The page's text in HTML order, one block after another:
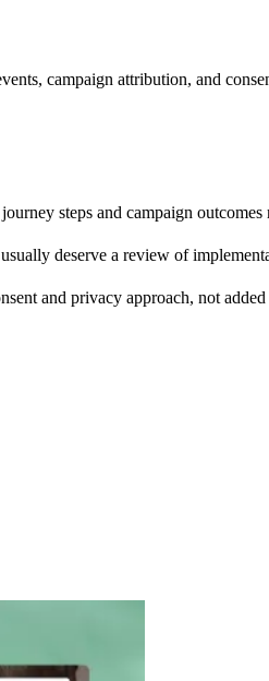
campaign attribution, and
steps and campaign
deserve a review of
and privacy approach, not added